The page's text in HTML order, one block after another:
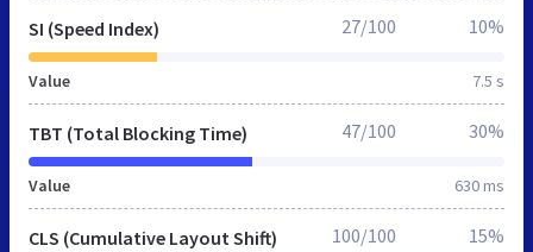
SI (Speed Index)
Value 7.5 s
27/100 10%
TBT (Total Blocking Time)
Value 630 ms
47/100 30%
CLS (Cumulative Layout Shift) 100/100 15%